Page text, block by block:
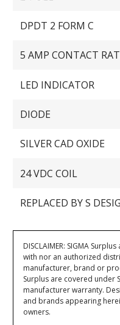
DPDT 2 FORM C
5 AMP CONTACT
LED INDICATOR
DIODE
SILVER CAD OXIDE
24 VDC COIL
REPLACED BY S
DISCLAIMER: SIGMA
with nor an authorized
manufacturer, brand or
Surplus are covered under
manufacturer warranty.
and brands appearing
owners.